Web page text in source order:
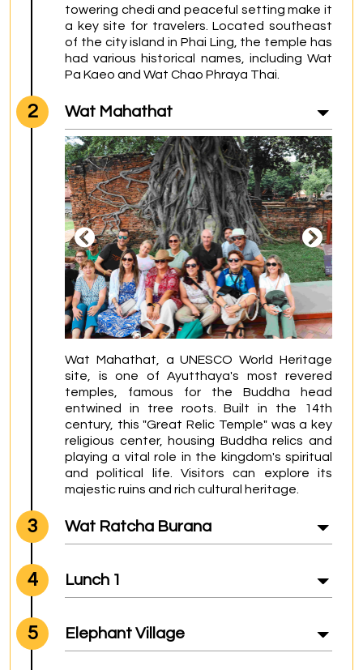
towering chedi and peaceful setting make it
a key site for travelers. Located southeast
of the city island in Phai Ling, the temple has
had various historical names, including Wat
Pa Kaeo and Wat Chao Phraya Thai.
2 Wat Mahathat
Wat Mahathat, a UNESCO World Heritage
site, is one of Ayutthaya's most revered
temples, famous for the Buddha head
entwined in tree roots. Built in the 14th
century, this "Great Relic Temple" was a key
religious center, housing Buddha relics and
playing a vital role in the kingdom's spiritual
and political life. Visitors can explore its
majestic ruins and rich cultural heritage.
3 Wat Ratcha Burana
4 Lunch 1
5 Elephant Village